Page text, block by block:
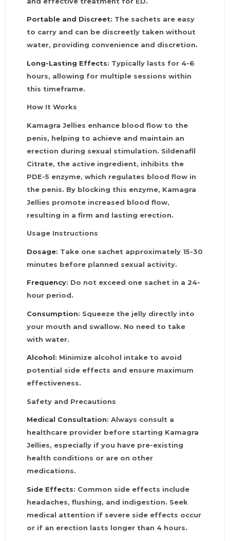
Portable and Discreet: The sachets are easy
to carry and can be discreetly taken without
water, providing convenience and discretion.
Long-Lasting Effects: Typically lasts for 4-6
hours, allowing for multiple sessions within
this timeframe.
How It Works
Kamagra Jellies enhance blood flow to the
penis, helping to achieve and maintain an
erection during sexual stimulation. Sildenafil
Citrate, the active ingredient, inhibits the
PDE-5 enzyme, which regulates blood flow in
the penis. By blocking this enzyme, Kamagra
Jellies promote increased blood flow,
resulting in a firm and lasting erection.
Usage Instructions
Dosage: Take one sachet approximately 15-30
minutes before planned sexual activity.
Frequency: Do not exceed one sachet in a 24-
hour period.
Consumption: Squeeze the jelly directly into
your mouth and swallow. No need to take
with water.
Alcohol: Minimize alcohol intake to avoid
potential side effects and ensure maximum
effectiveness.
Safety and Precautions
Medical Consultation: Always consult a
healthcare provider before starting Kamagra
Jellies, especially if you have pre-existing
health conditions or are on other
medications.
Side Effects: Common side effects include
headaches, flushing, and indigestion. Seek
medical attention if severe side effects occur
or if an erection lasts longer than 4 hours.